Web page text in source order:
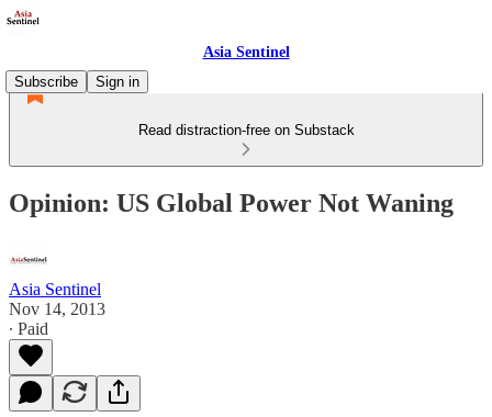
Asia Sentinel
Subscribe
Sign in
Read distraction-free on Substack
Opinion: US Global Power Not Waning
Asia Sentinel
Nov 14, 2013
∙ Paid